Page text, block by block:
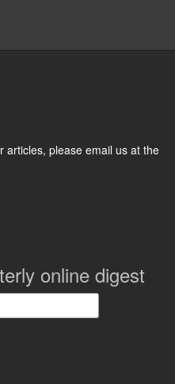
articles, please email us at the
online digest